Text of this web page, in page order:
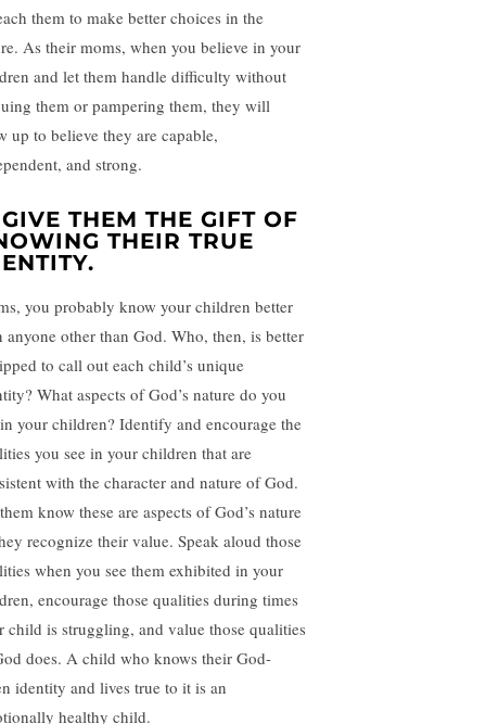
them to make better choices in the
As their moms, when you believe in your
and let them handle difficulty without
them or pampering them, they will
up to believe they are capable,
and strong.
THEM THE GIFT OF
THEIR TRUE
you probably know your children better
anyone other than God. Who, then, is better
to call out each child’s unique
What aspects of God’s nature do you
your children? Identify and encourage the
you see in your children that are
with the character and nature of God.
know these are aspects of God’s nature
recognize their value. Speak aloud those
when you see them exhibited in your
encourage those qualities during times
child is struggling, and value those qualities
does. A child who knows their God-
identity and lives true to it is an
healthy child.